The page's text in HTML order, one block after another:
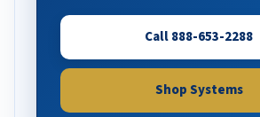
Call 888-653-2288
Shop Systems